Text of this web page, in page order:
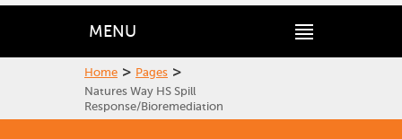
MENU
Home > Pages >
Natures Way HS Spill
Response/Bioremediation